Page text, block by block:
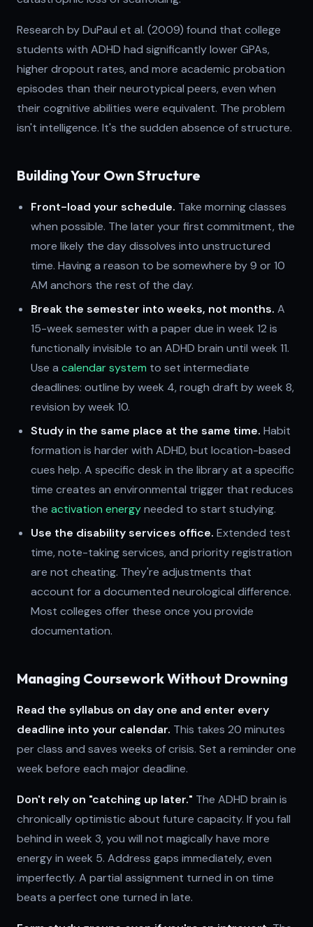
Research by DuPaul et al. (2009) found that college
students with ADHD had significantly lower GPAs,
higher dropout rates, and more academic probation
episodes than their neurotypical peers, even when
their cognitive abilities were equivalent. The problem
isn't intelligence. It's the sudden absence of structure.
Building Your Own Structure
Front-load your schedule. Take morning classes
when possible. The later your first commitment, the
more likely the day dissolves into unstructured
time. Having a reason to be somewhere by 9 or 10
AM anchors the rest of the day.
Break the semester into weeks, not months. A
15-week semester with a paper due in week 12 is
functionally invisible to an ADHD brain until week 11.
Use a calendar system to set intermediate
deadlines: outline by week 4, rough draft by week 8,
revision by week 10.
Study in the same place at the same time. Habit
formation is harder with ADHD, but location-based
cues help. A specific desk in the library at a specific
time creates an environmental trigger that reduces
the activation energyneeded to start studying.
Use the disability services office. Extended test
time, note-taking services, and priority registration
are not cheating. They're adjustments that
account for a documented neurological difference.
Most colleges offer these once you provide
documentation.
Managing Coursework Without Drowning
Read the syllabus on day one and enter every
deadline into your calendar. This takes 20 minutes
per class and saves weeks of crisis. Set a reminder one
week before each major deadline.
Don't rely on "catching up later." The ADHD brain is
chronically optimistic about future capacity. If you fall
behind in week 3, you will not magically have more
energy in week 5. Address gaps immediately, even
imperfectly. A partial assignment turned in on time
beats a perfect one turned in late.